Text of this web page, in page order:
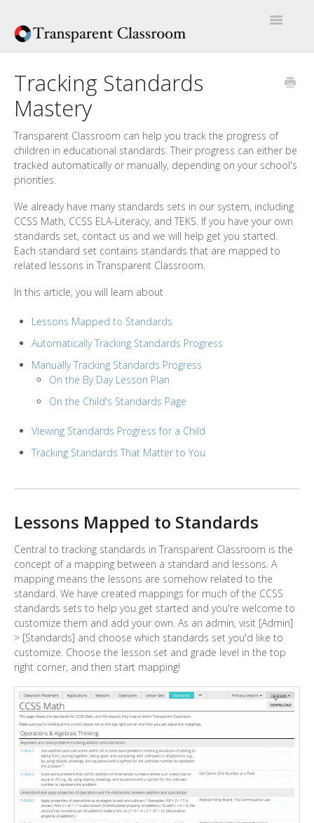
Toggle
Artículos de Ayuda
Tracking Standards
Mastery
Transparent Classroom can help you track the progress of
children in educational standards. Their progress can either be
tracked automatically or manually, depending on your school's
priorities.
We already have many standards sets in our system, including
CCSS Math, CCSS ELA-Literacy, and TEKS. If you have your own
standards set, contact us and we will help get you started.
Each standard set contains standards that are mapped to
related lessons in Transparent Classroom.
In this article, you will learn about
Lessons Mapped to Standards
Automatically Tracking Standards Progress
Manually Tracking Standards Progress
On the By Day Lesson Plan
On the Child's Standards Page
Viewing Standards Progress for a Child
Tracking Standards That Matter to You
Lessons Mapped to Standards
Central to tracking standards in Transparent Classroom is the
concept of a mapping between a standard and lessons. A
mapping means the lessons are somehow related to the
standard. We have created mappings for much of the CCSS
standards sets to help you get started and you're welcome to
customize them and add your own. As an admin, visit [Admin]
> [Standards] and choose which standards set you'd like to
customize. Choose the lesson set and grade level in the top
right corner, and then start mapping!